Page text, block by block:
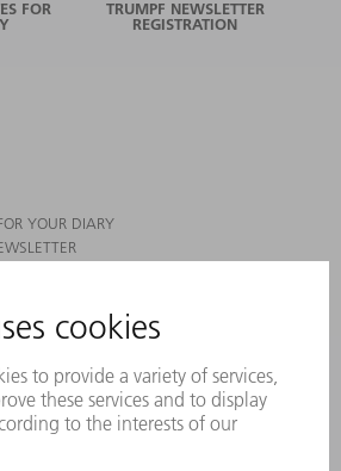
FOR
TRUMPF NEWSLETTER
REGISTRATION
YOUR DIARY